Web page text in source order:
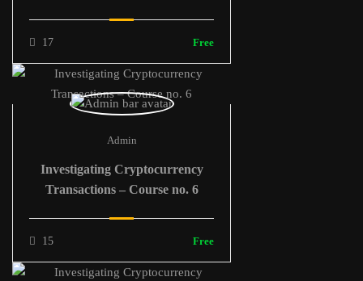
17 Free
Admin
Investigating Cryptocurrency
Transactions – Course no. 6
15 Free